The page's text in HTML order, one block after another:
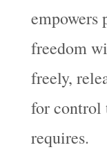
empowers
freedom
freely,
for control
requires.